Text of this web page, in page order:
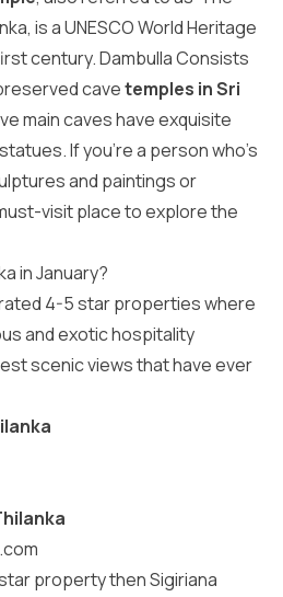
is a UNESCO World Heritage
century. Dambulla Consists
cavetemples in Sri
main caves have exquisite
If you’re a person who’s
and paintings or
visit place to explore the
in January?
4-5 star properties where
and exotic hospitality
scenic views that have ever
property then Sigiriana